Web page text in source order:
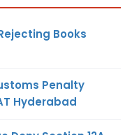
Books
Penalty
Hyderabad